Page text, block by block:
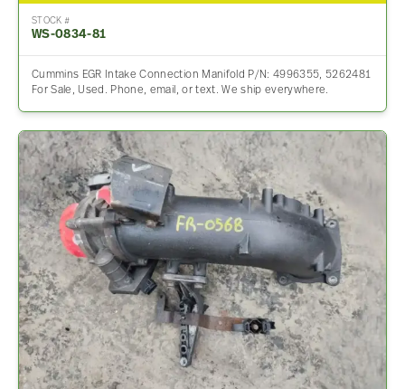
STOCK #
WS-0834-81
Cummins EGR Intake Connection Manifold P/N: 4996355, 5262481
For Sale, Used. Phone, email, or text. We ship everywhere.